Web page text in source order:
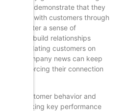
but also demonstrate that they
with customers through
also foster a sense of
to build relationships
updating customers on
and company news can keep
reinforcing their connection
customer behavior and
By tracking key performance